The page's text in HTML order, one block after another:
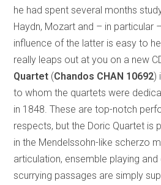
he had spent several months
Haydn, Mozart and – in particular
influence of the latter is easy to
really leaps out at you on a new
Quartet (Chandos CHAN 10692)
to whom the quartets were
in 1848. These are top-notch
respects, but the Doric Quartet is
in the Mendelssohn-like scherzo
articulation, ensemble playing
scurrying passages are simply